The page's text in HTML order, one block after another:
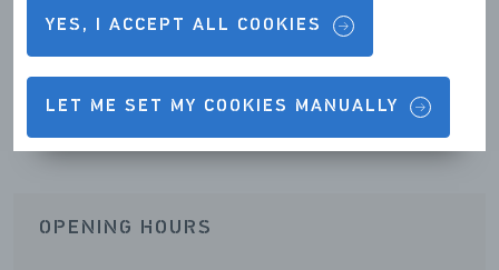
YES, I ACCEPT ALL COOKIES
LET ME SET MY COOKIES MANUALLY
Contact details & Opening hours
OPENING HOURS